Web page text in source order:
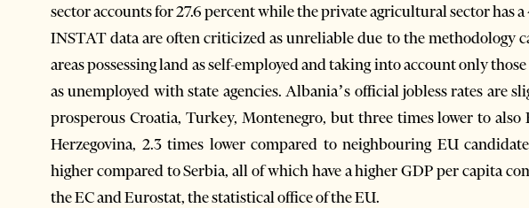
sector accounts for 27.6 percent while the private agricultural sector has a
INSTAT data are often criticized as unreliable due to the methodology
areas possessing land as self-employed and taking into account only
as unemployed with state agencies. Albania’s official jobless rates are
prosperous Croatia, Turkey, Montenegro, but three times lower to
Herzegovina, 2.3 times lower compared to neighbouring EU
higher compared to Serbia, all of which have a higher GDP per capita
the EC and Eurostat, the statistical office of the EU.